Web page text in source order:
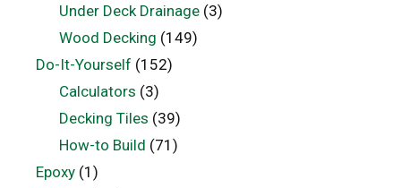
Under Deck Drainage(3)
Wood Decking (149)
Do-It-Yourself (152)
Calculators (3)
Decking Tiles (39)
How-to Build (71)
Epoxy (1)